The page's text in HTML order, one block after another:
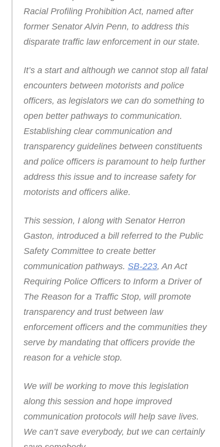
Racial Profiling Prohibition Act, named after
former Senator Alvin Penn, to address this
disparate traffic law enforcement in our state.
It’s a start and although we cannot stop all fatal
encounters between motorists and police
officers, as legislators we can do something to
open better pathways to communication.
Establishing clear communication and
transparency guidelines between constituents
and police officers is paramount to help further
address this issue and to increase safety for
motorists and officers alike.
This session, I along with Senator Herron
Gaston, introduced a bill referred to the Public
Safety Committee to create better
communication pathways. SB-223, An Act
Requiring Police Officers to Inform a Driver of
The Reason for a Traffic Stop, will promote
transparency and trust between law
enforcement officers and the communities they
serve by mandating that officers provide the
reason for a vehicle stop.
We will be working to move this legislation
along this session and hope improved
communication protocols will help save lives.
We can’t save everybody, but we can certainly